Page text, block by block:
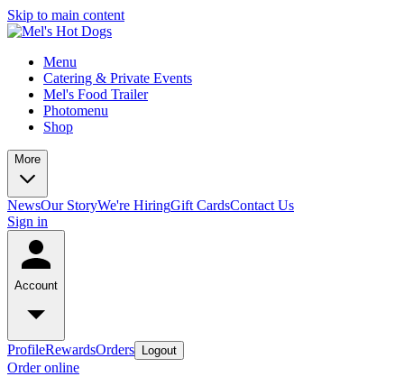
Skip to main content
Menu
Catering & Private Events
Mel's Food Trailer
Photomenu
Shop
More
NewsOur StoryWe're HiringGift CardsContact Us
Sign in
Account
ProfileRewardsOrders Logout
Order online